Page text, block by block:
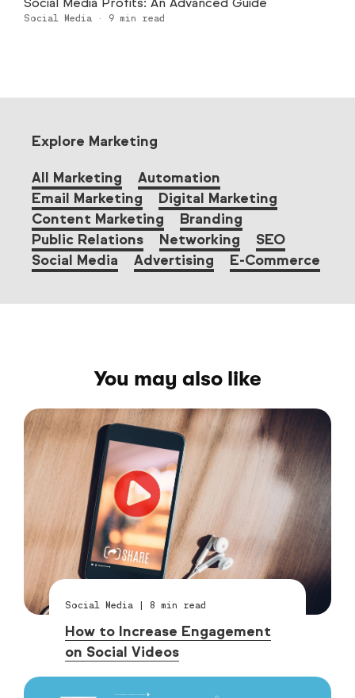
Social Media · 9 min read
Explore Marketing
All Marketing
Automation
Email Marketing
Digital Marketing
Content Marketing
Branding
Public Relations
Networking
SEO
Social Media
Advertising E-Commerce
You may also like
Social Media | 8 min read
How to Increase Engagement
on Social Videos